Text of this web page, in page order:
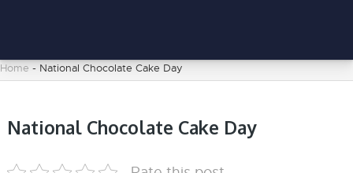
Home - National Chocolate Cake Day
National Chocolate Cake Day